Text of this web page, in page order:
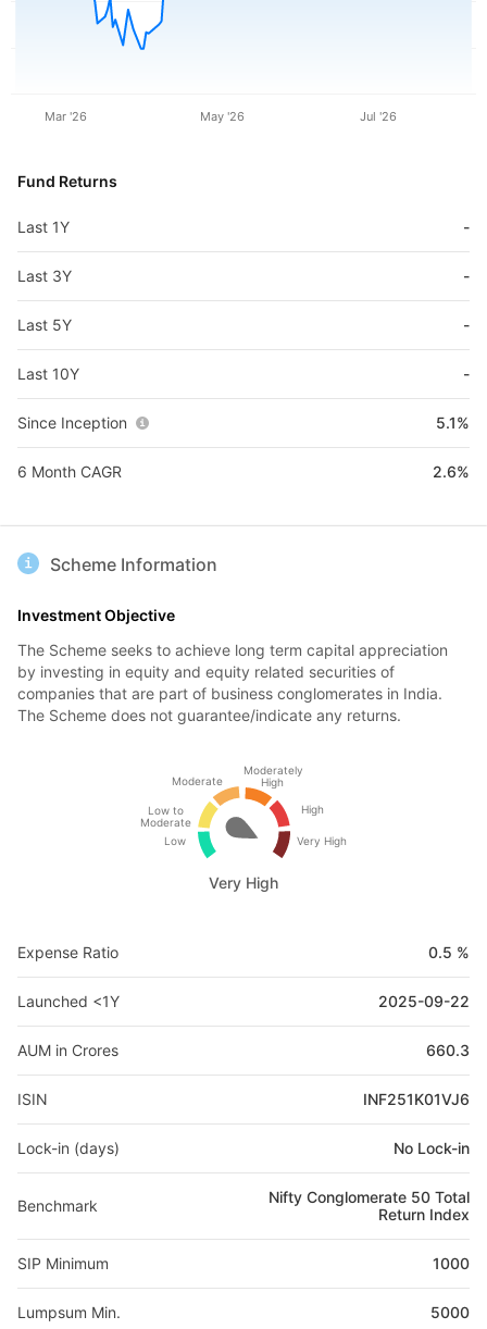
Mar '26 May '26 Jul '26
Fund Returns
Last 1Y -
Last 3Y -
Last 5Y -
Last 10Y -
Since Inception 5.1%
6 Month CAGR 2.6%
Scheme Information
Investment Objective
The Scheme seeks to achieve long term capital appreciation
by investing in equity and equity related securities of
companies that are part of business conglomerates in India.
The Scheme does not guarantee/indicate any returns.
Low
Low to
Moderate
Moderate
Moderately
High
High
Very High
Very High
Expense Ratio 0.5 %
Launched <1Y 2025-09-22
AUM in Crores 660.3
ISIN INF251K01VJ6
Lock-in (days) No Lock-in
Benchmark
Nifty Conglomerate 50 Total
Return Index
SIP Minimum 1000
Lumpsum Min. 5000